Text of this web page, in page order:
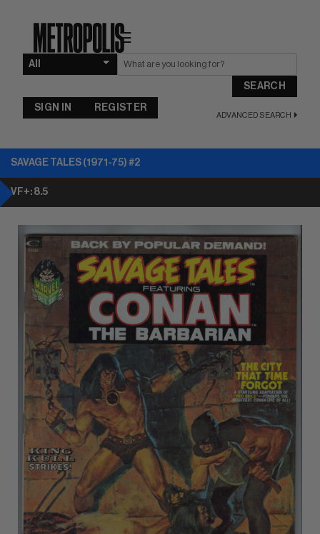
☰
SEARCH
ADVANCED SEARCH
SIGN IN REGISTER
SAVAGE TALES (1971-75) #2
VF+: 8.5